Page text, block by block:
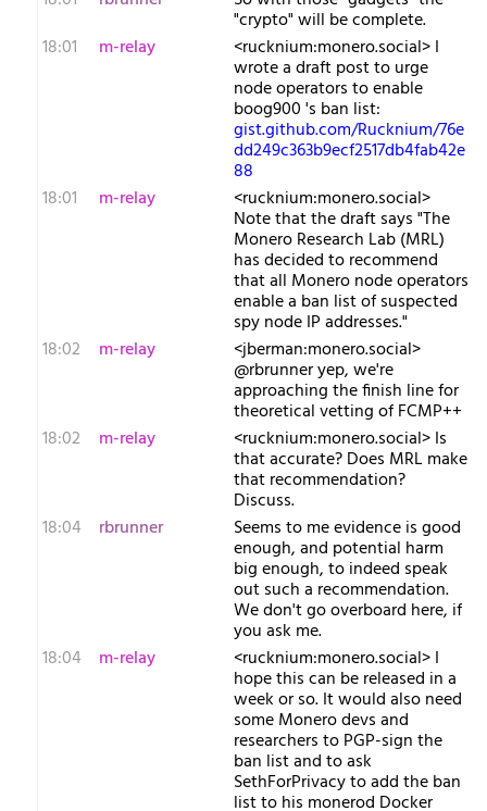
"crypto" will be complete.
18:01
m-relay <r​ucknium:monero.social> I
wrote a draft post to urge
node operators to enable
boog900 's ban list:
gist.github.com/Rucknium/76e
dd249c363b9ecf2517db4fab42e
88
18:01
m-relay <r​ucknium:monero.social>
Note that the draft says "The
Monero Research Lab (MRL)
has decided to recommend
that all Monero node operators
enable a ban list of suspected
spy node IP addresses."
18:02
m-relay <j​berman:monero.social>
@rbrunner yep, we're
approaching the finish line for
theoretical vetting of FCMP++
18:02
m-relay <r​ucknium:monero.social> Is
that accurate? Does MRL make
that recommendation?
Discuss.
18:04
rbrunner Seems to me evidence is good
enough, and potential harm
big enough, to indeed speak
out such a recommendation.
We don't go overboard here, if
you ask me.
18:04
m-relay <r​ucknium:monero.social> I
hope this can be released in a
week or so. It would also need
some Monero devs and
researchers to PGP-sign the
ban list and to ask
SethForPrivacy to add the ban
list to his monerod Docker